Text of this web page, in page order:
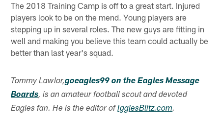
The 2018 Training Camp is off to a great start. Injured
players look to be on the mend. Young players are
stepping up in several roles. The new guys are fitting in
well and making you believe this team could actually be
better than last year's squad.
Tommy Lawlor,goeagles99 on the Eagles Message
Boards, is an amateur football scout and devoted
Eagles fan. He is the editor of IgglesBlitz.com.